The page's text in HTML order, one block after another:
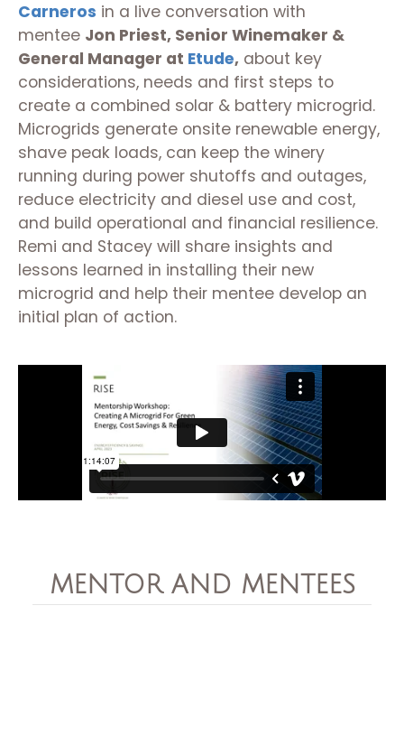
Carneros in a live conversation with
mentee Jon Priest, Senior Winemaker &
General Manager at Etude, about key
considerations, needs and first steps to
create a combined solar & battery microgrid.
Microgrids generate onsite renewable energy,
shave peak loads, can keep the winery
running during power shutoffs and outages,
reduce electricity and diesel use and cost,
and build operational and financial resilience.
Remi and Stacey will share insights and
lessons learned in installing their new
microgrid and help their mentee develop an
initial plan of action.
MENTOR AND MENTEES